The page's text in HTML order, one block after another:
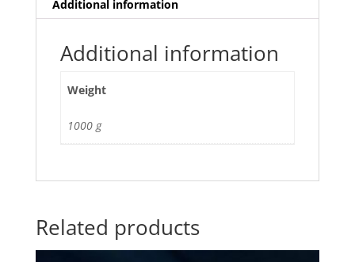
Additional information
Additional information
Weight
1000 g
Related products